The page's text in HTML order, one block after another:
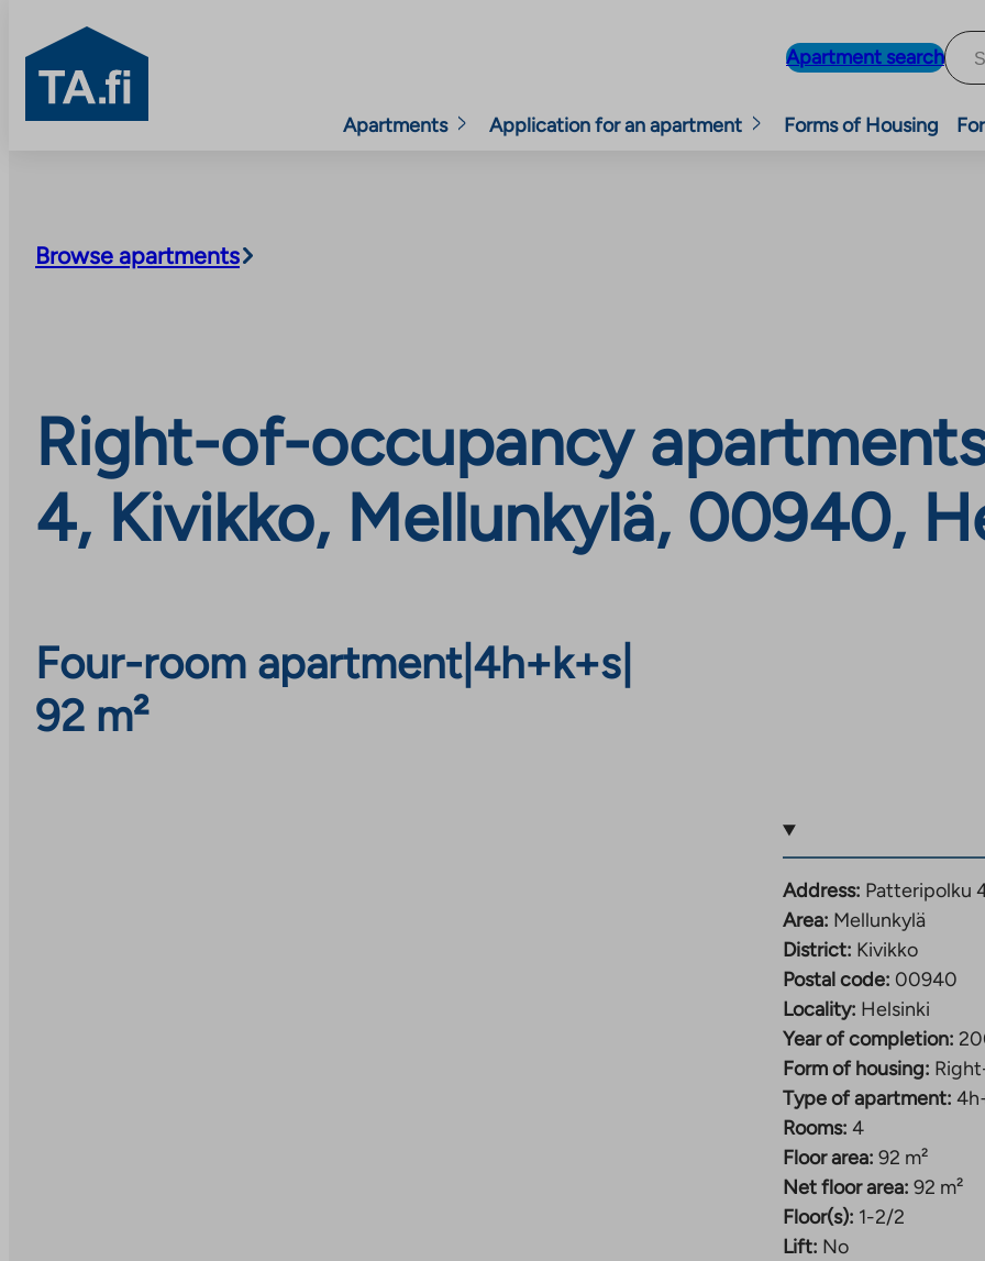
TA.fi
Apartment search
Apartments Application for an apartment Forms of Housing
Browse apartments
Right-of-occupancy
4, Kivikko, Mellunkylä, 00940,
Four-room apartment| 4h+k+s
92 m²
Address: Patteripolku
Area: Mellunkylä
District: Kivikko
Postal code: 00940
Locality: Helsinki
Year of completion:
Form of housing:
Type of apartment:
Rooms: 4
Floor area: 92 m²
Net floor area: 92 m²
Floor(s): 1-2/2
Lift: No